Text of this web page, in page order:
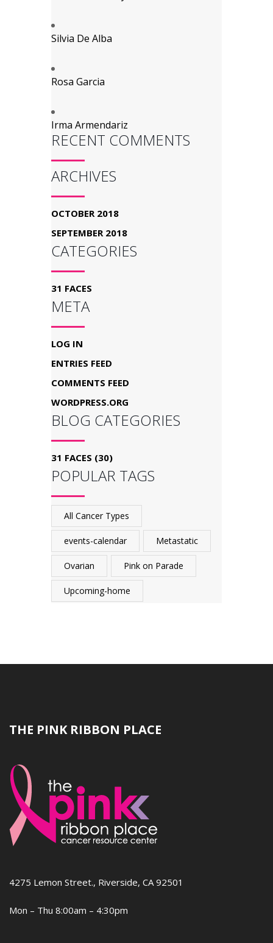
Silvia De Alba
Rosa Garcia
Irma Armendariz
RECENT COMMENTS
ARCHIVES
OCTOBER 2018
SEPTEMBER 2018
CATEGORIES
31 FACES
META
LOG IN
ENTRIES FEED
COMMENTS FEED
WORDPRESS.ORG
BLOG CATEGORIES
31 FACES (30)
POPULAR TAGS
All Cancer Types
events-calendar Metastatic
Ovarian Pink on Parade
Upcoming-home
THE PINK RIBBON PLACE
4275 Lemon Street., Riverside, CA 92501
Mon – Thu 8:00am – 4:30pm